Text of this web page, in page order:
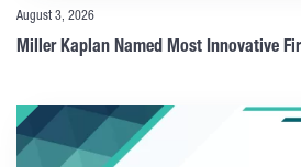
August 3, 2026
Miller Kaplan Named Most Innovative